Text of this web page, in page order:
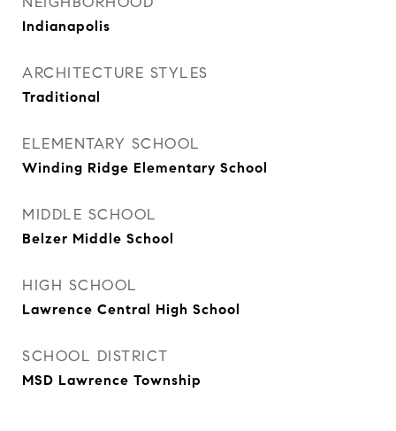
Indianapolis
ARCHITECTURE STYLES
Traditional
ELEMENTARY SCHOOL
Winding Ridge Elementary School
MIDDLE SCHOOL
Belzer Middle School
HIGH SCHOOL
Lawrence Central High School
SCHOOL DISTRICT
MSD Lawrence Township